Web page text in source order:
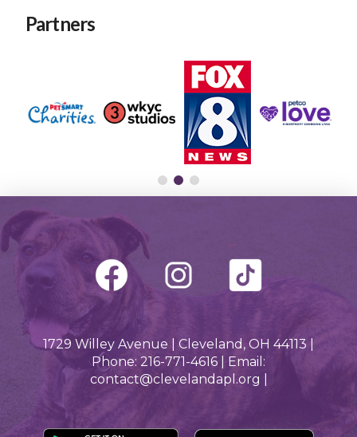
Partners
1729 Willey Avenue | Cleveland, OH 44113 |
Phone: 216-771-4616 | Email:
contact@clevelandapl.org |